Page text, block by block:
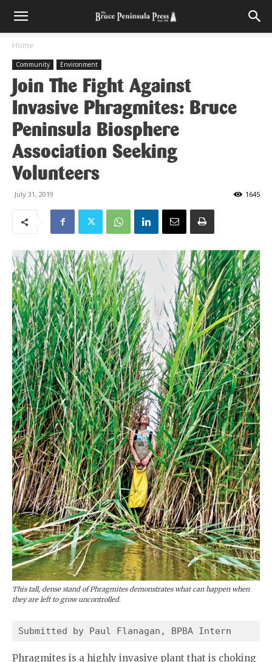
Home
Community Environment
Join The Fight Against
Invasive Phragmites: Bruce
Peninsula Biosphere
Association Seeking
Volunteers
July 31, 2019 1645
This tall, dense stand of Phragmites demonstrates what can happen when
they are left to grow uncontrolled.
Submitted by Paul Flanagan, BPBA Intern
Phragmites is a highly invasive plant that is choking